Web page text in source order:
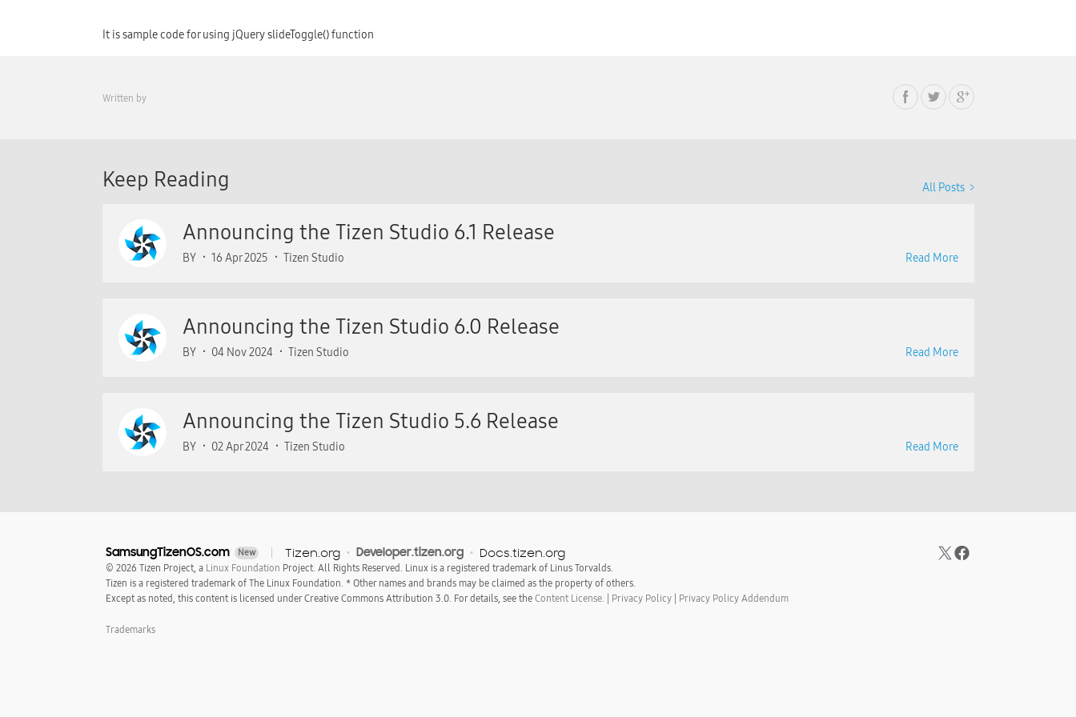
It is sample code for using jQuery slideToggle() function
Written by
Keep Reading All Posts
Announcing the Tizen Studio 6.1 Release
BY 16 Apr 2025 Tizen Studio Read More
Announcing the Tizen Studio 6.0 Release
BY 04 Nov 2024 Tizen Studio Read More
Announcing the Tizen Studio 5.6 Release
BY 02 Apr 2024 Tizen Studio Read More
SamsungTizenOS.com New Tizen.org Developer.tizen.org Docs.tizen.org
© 2026 Tizen Project, a Linux Foundation Project. All Rights Reserved. Linux is a registered trademark of Linus Torvalds.
Tizen is a registered trademark of The Linux Foundation. * Other names and brands may be claimed as the property of others.
Except as noted, this content is licensed under Creative Commons Attribution 3.0. For details, see the Content License. Privacy Policy Privacy Policy Addendum
Trademarks